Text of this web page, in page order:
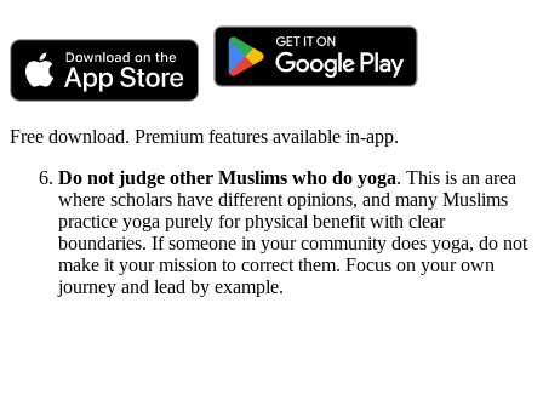
Free download. Premium features available in-app.
Do not judge other Muslims who do yoga. This is an area
where scholars have different opinions, and many Muslims
practice yoga purely for physical benefit with clear
boundaries. If someone in your community does yoga, do not
make it your mission to correct them. Focus on your own
journey and lead by example.